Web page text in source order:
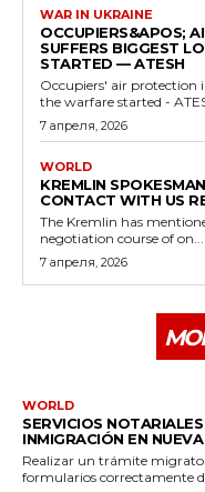
WAR IN UKRAINE
OCCUPIERS&APOS;
SUFFERS BIGGEST
STARTED — ATESH
Occupiers' air protection
the warfare started -
7 апреля, 2026
WORLD
KREMLIN
CONTACT WITH US
The Kremlin has
negotiation course of on...
7 апреля, 2026
WORLD
SERVICIOS
INMIGRACIÓN EN
Realizar un trámite
formularios correctamente